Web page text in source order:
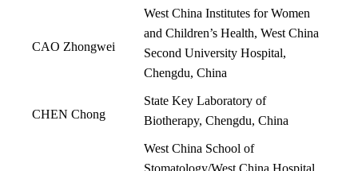
CAO Zhongwei
West China Institutes for Women
and Children’s Health, West China
Second University Hospital,
Chengdu, China
CHEN Chong
State Key Laboratory of
Biotherapy, Chengdu, China
West China School of